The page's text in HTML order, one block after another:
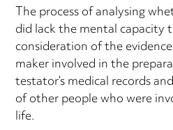
The process of analysing
did lack the mental capacity
consideration of the
maker involved in the
testator’s medical records
of other people who were
life.